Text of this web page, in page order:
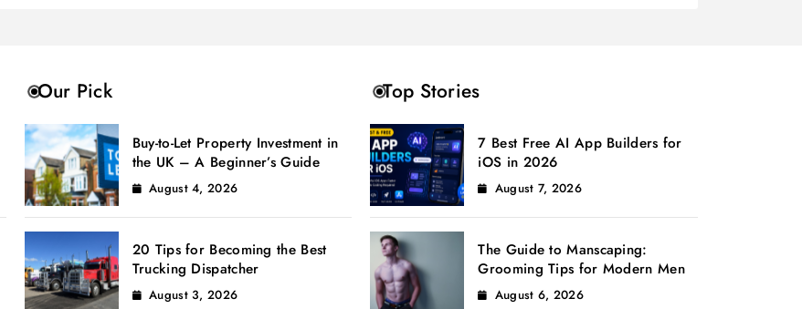
Our Pick
Buy-to-Let Property Investment in
the UK – A Beginner’s Guide
August 4, 2026
20 Tips for Becoming the Best
Trucking Dispatcher
August 3, 2026
Top Stories
7 Best Free AI App Builders for
iOS in 2026
August 7, 2026
The Guide to Manscaping:
Grooming Tips for Modern Men
August 6, 2026